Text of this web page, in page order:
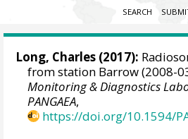
SEARCH
Long, Charles (2017):
from station Barrow (2008-
Monitoring & Diagnostics
PANGAEA,
https://doi.org/10.1594/